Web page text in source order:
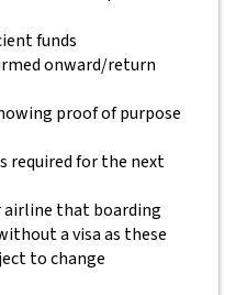
funds
onward/return
proof of purpose
required for the next
that boarding
a visa as these
to change